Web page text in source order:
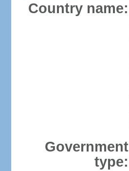
Country name:
Government
type: